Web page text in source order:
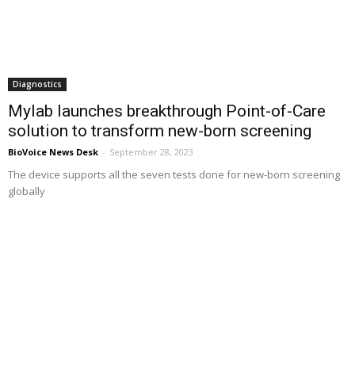
Diagnostics
Mylab launches breakthrough Point-of-Care
solution to transform new-born screening
BioVoice News Desk - September 28, 2023
The device supports all the seven tests done for new-born screening
globally